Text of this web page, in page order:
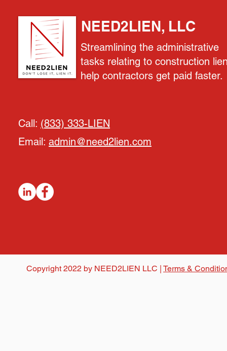
NEED2LIEN, LLC
Streamlining the administrative
tasks relating to construction
help contractors get paid faster.
Call: (833) 333-LIEN
Email: admin@need2lien.com
Copyright 2022 by NEED2LIEN LLC | Terms &